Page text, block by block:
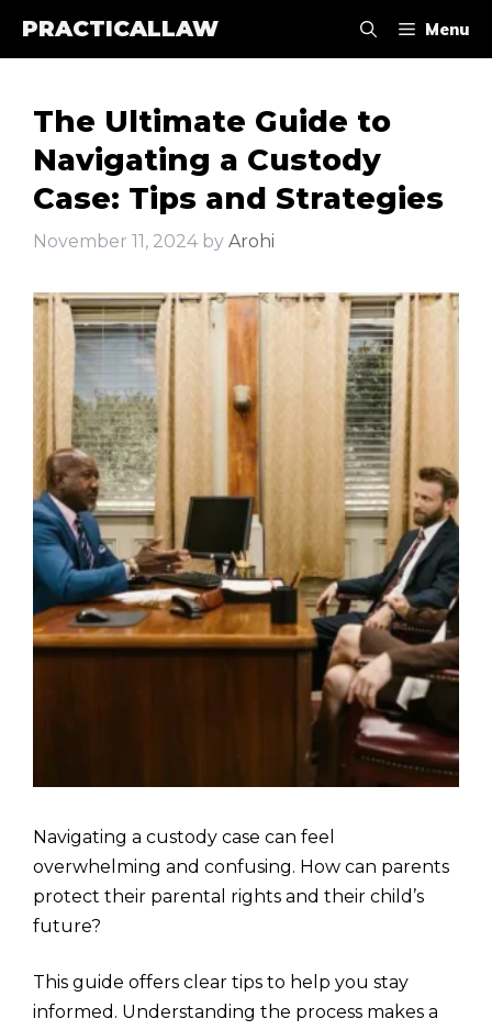
PRACTICALLAW Menu
The Ultimate Guide to
Navigating a Custody
Case: Tips and Strategies
November 11, 2024 by Arohi
Navigating a custody case can feel
overwhelming and confusing. How can parents
protect their parental rights and their child’s
future?
This guide offers clear tips to help you stay
informed. Understanding the process makes a